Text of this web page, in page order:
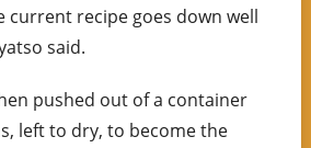
current recipe goes down well
said.
pushed out of a container
left to dry, to become the